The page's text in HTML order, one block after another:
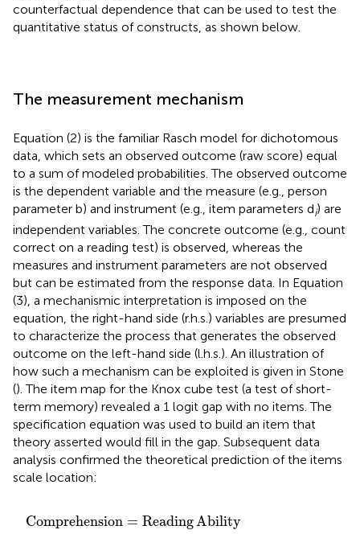
counterfactual dependence that can be used to test the
quantitative status of constructs, as shown below.
The measurement mechanism
Equation (2) is the familiar Rasch model for dichotomous
data, which sets an observed outcome (raw score) equal
to a sum of modeled probabilities. The observed outcome
is the dependent variable and the measure (e.g., person
parameter b) and instrument (e.g., item parameters di) are
independent variables. The concrete outcome (e.g., count
correct on a reading test) is observed, whereas the
measures and instrument parameters are not observed
but can be estimated from the response data. In Equation
(3), a mechanismic interpretation is imposed on the
equation, the right-hand side (r.h.s.) variables are presumed
to characterize the process that generates the observed
outcome on the left-hand side (l.h.s.). An illustration of
how such a mechanism can be exploited is given in Stone
(). The item map for the Knox cube test (a test of short-
term memory) revealed a 1 logit gap with no items. The
specification equation was used to build an item that
theory asserted would fill in the gap. Subsequent data
analysis confirmed the theoretical prediction of the items
scale location:
Comprehension = ReadingAbility
Ability−Text Complexity
Rasch Model